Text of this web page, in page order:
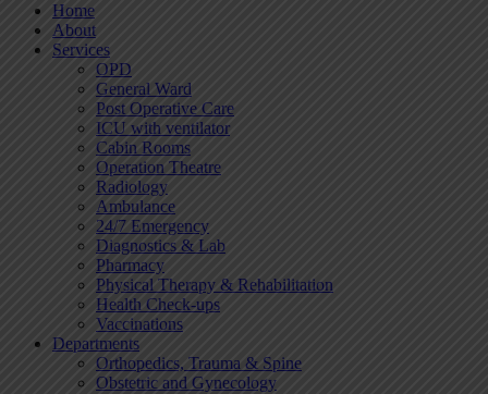
Home
About
Services
OPD
General Ward
Post Operative Care
ICU with ventilator
Cabin Rooms
Operation Theatre
Radiology
Ambulance
24/7 Emergency
Diagnostics & Lab
Pharmacy
Physical Therapy & Rehabilitation
Health Check-ups
Vaccinations
Departments
Orthopedics, Trauma & Spine
Obstetric and Gynecology